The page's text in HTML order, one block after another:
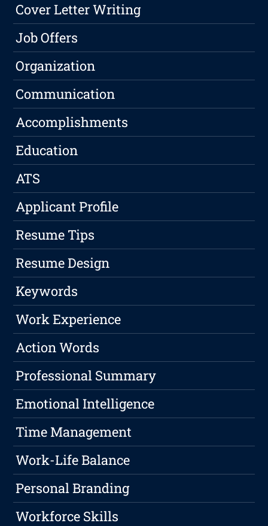
Cover Letter Writing
Job Offers
Organization
Communication
Accomplishments
Education
ATS
Applicant Profile
Resume Tips
Resume Design
Keywords
Work Experience
Action Words
Professional Summary
Emotional Intelligence
Time Management
Work-Life Balance
Personal Branding
Workforce Skills